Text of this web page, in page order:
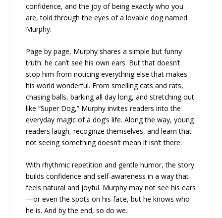
confidence, and the joy of being exactly who you
are, told through the eyes of a lovable dog named
Murphy.
Page by page, Murphy shares a simple but funny
truth: he can’t see his own ears. But that doesn’t
stop him from noticing everything else that makes
his world wonderful. From smelling cats and rats,
chasing balls, barking all day long, and stretching out
like “Super Dog,” Murphy invites readers into the
everyday magic of a dog’s life. Along the way, young
readers laugh, recognize themselves, and learn that
not seeing something doesn’t mean it isn’t there.
With rhythmic repetition and gentle humor, the story
builds confidence and self-awareness in a way that
feels natural and joyful. Murphy may not see his ears
—or even the spots on his face, but he knows who
he is. And by the end, so do we.